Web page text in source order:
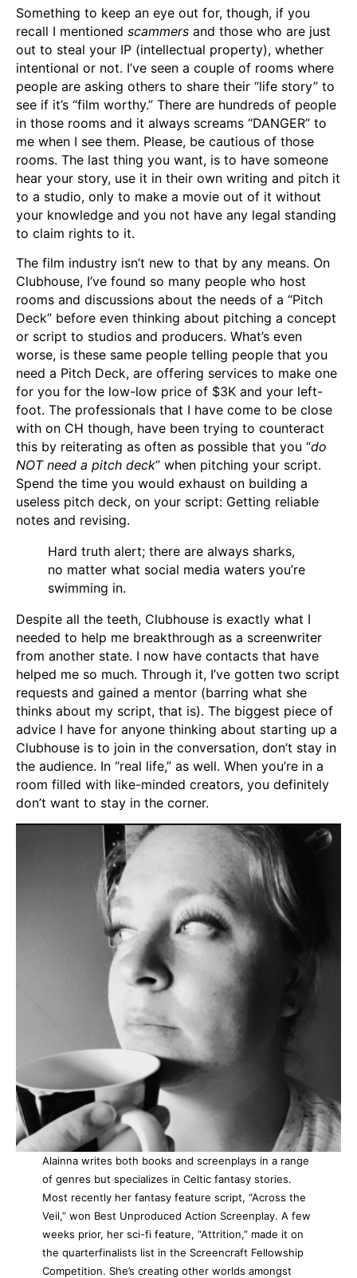
Something to keep an eye out for, though, if you
recall I mentioned scammers and those who are just
out to steal your IP (intellectual property), whether
intentional or not. I’ve seen a couple of rooms where
people are asking others to share their “life story” to
see if it’s “film worthy.” There are hundreds of people
in those rooms and it always screams “DANGER” to
me when I see them. Please, be cautious of those
rooms. The last thing you want, is to have someone
hear your story, use it in their own writing and pitch it
to a studio, only to make a movie out of it without
your knowledge and you not have any legal standing
to claim rights to it.
The film industry isn’t new to that by any means. On
Clubhouse, I’ve found so many people who host
rooms and discussions about the needs of a “Pitch
Deck” before even thinking about pitching a concept
or script to studios and producers. What’s even
worse, is these same people telling people that you
need a Pitch Deck, are offering services to make one
for you for the low-low price of $3K and your left-
foot. The professionals that I have come to be close
with on CH though, have been trying to counteract
this by reiterating as often as possible that you “do
NOT need a pitch deck” when pitching your script.
Spend the time you would exhaust on building a
useless pitch deck, on your script: Getting reliable
notes and revising.
Hard truth alert; there are always sharks,
no matter what social media waters you’re
swimming in.
Despite all the teeth, Clubhouse is exactly what I
needed to help me breakthrough as a screenwriter
from another state. I now have contacts that have
helped me so much. Through it, I’ve gotten two script
requests and gained a mentor (barring what she
thinks about my script, that is). The biggest piece of
advice I have for anyone thinking about starting up a
Clubhouse is to join in the conversation, don’t stay in
the audience. In “real life,” as well. When you’re in a
room filled with like-minded creators, you definitely
don’t want to stay in the corner.
Alainna writes both books and screenplays in a range
of genres but specializes in Celtic fantasy stories.
Most recently her fantasy feature script, “Across the
Veil,” won Best Unproduced Action Screenplay. A few
weeks prior, her sci-fi feature, “Attrition,” made it on
the quarterfinalists list in the Screencraft Fellowship
Competition. She’s creating other worlds amongst